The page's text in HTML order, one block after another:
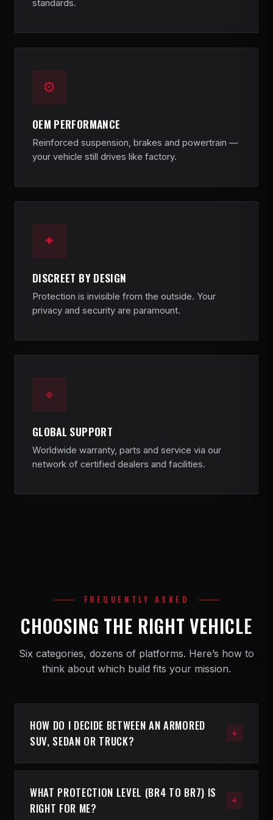
standards.
⚙
OEM PERFORMANCE
Reinforced suspension, brakes and powertrain —
your vehicle still drives like factory.
✦
DISCREET BY DESIGN
Protection is invisible from the outside. Your
privacy and security are paramount.
⌖
GLOBAL SUPPORT
Worldwide warranty, parts and service via our
network of certified dealers and facilities.
FREQUENTLY ASKED
CHOOSING THE RIGHT VEHICLE
Six categories, dozens of platforms. Here’s how to
think about which build fits your mission.
HOW DO I DECIDE BETWEEN AN ARMORED
SUV, SEDAN OR TRUCK?
The three categories serve three different
most-popular choice for families, executive
details and security teams that need cargo
WHAT PROTECTION LEVEL (BR4 TO BR7) IS
RIGHT FOR ME?